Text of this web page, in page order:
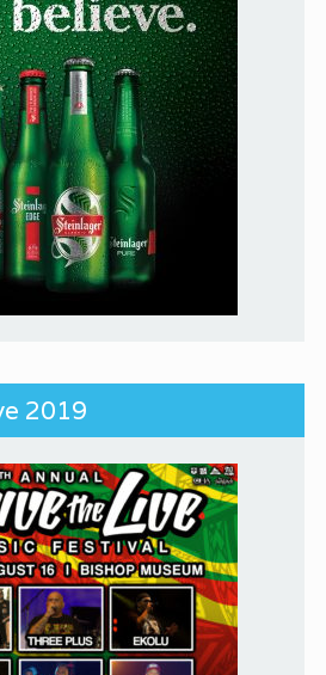
2019